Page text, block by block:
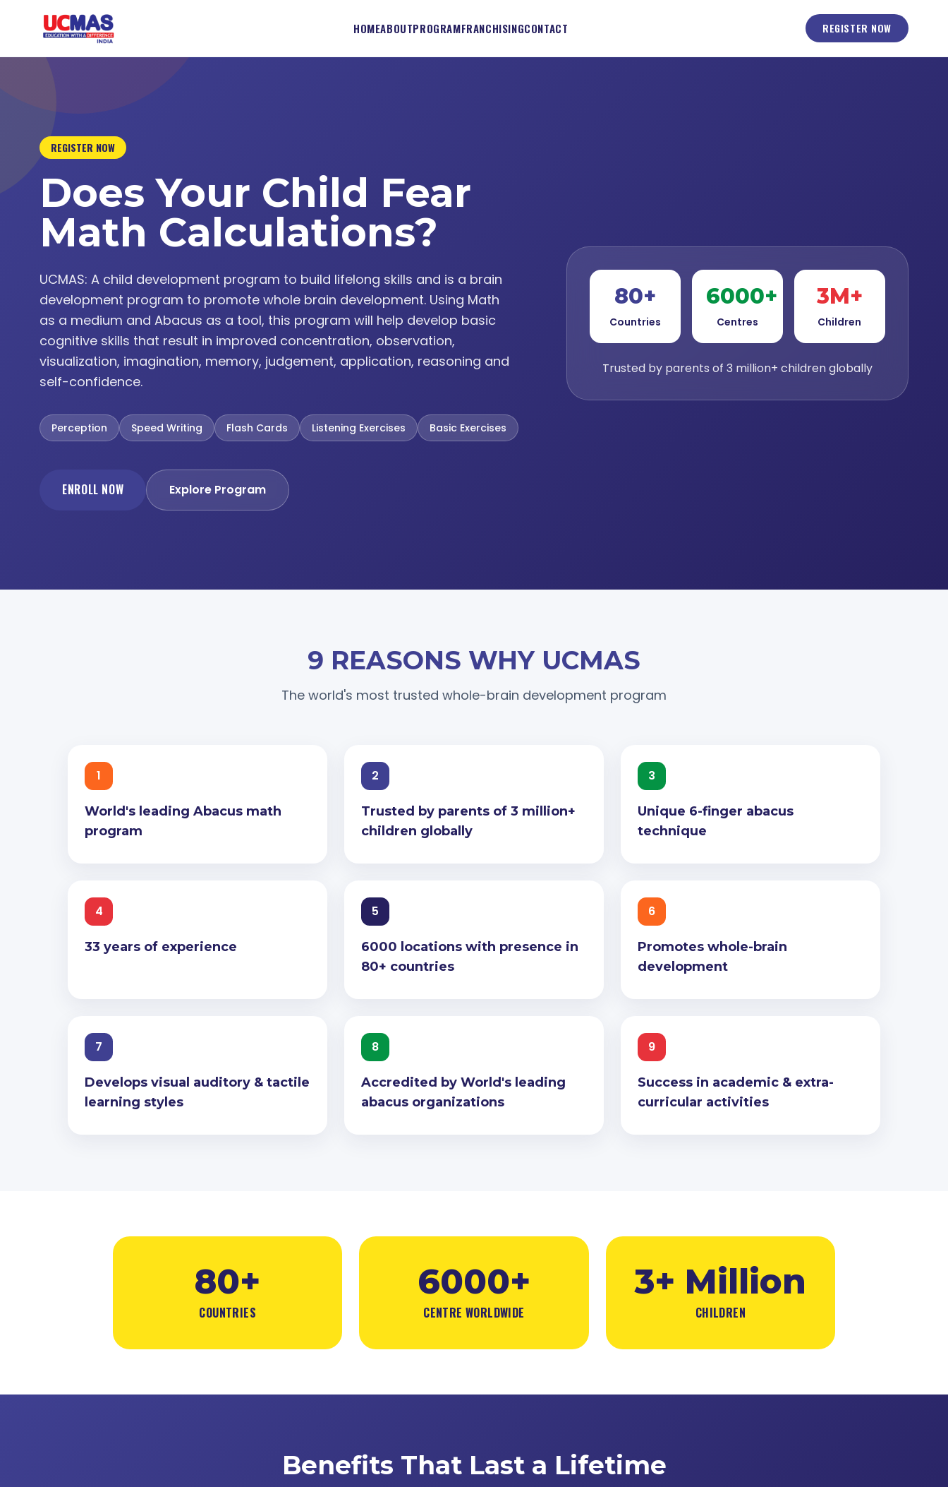
HOMEABOUTPROGRAMFRANCHISINGCONTACT REGISTER NOW
REGISTER NOW
Does Your Child Fear
Math Calculations?
UCMAS: A child development program to build lifelong skills and is a brain
development program to promote whole brain development. Using Math
as a medium and Abacus as a tool, this program will help develop basic
cognitive skills that result in improved concentration, observation,
visualization, imagination, memory, judgement, application, reasoning and
self-confidence.
Perception Speed Writing Flash Cards Listening Exercises Basic Exercises
ENROLL NOW Explore Program
80+
Countries
6000+
Centres
3M+
Children
Trusted by parents of 3 million+ children globally
9 REASONS WHY UCMAS
The world's most trusted whole-brain development program
1
World's leading Abacus math
program
2
Trusted by parents of 3 million+
children globally
3
Unique 6-finger abacus
technique
4
33 years of experience
5
6000 locations with presence in
80+ countries
6
Promotes whole-brain
development
7
Develops visual auditory & tactile
learning styles
8
Accredited by World's leading
abacus organizations
9
Success in academic & extra-
curricular activities
80+
COUNTRIES
6000+
CENTRE WORLDWIDE
3+ Million
CHILDREN
Benefits That Last a Lifetime